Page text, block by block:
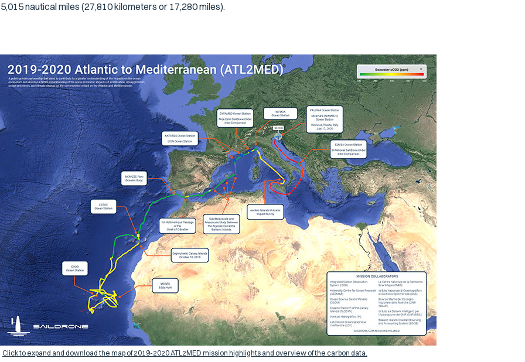
nautical miles (27,810 kilometers or 17,280 miles).
Click to expand and download the map of 2019-2020 ATL2MED mission highlights and overview of the carbon data.